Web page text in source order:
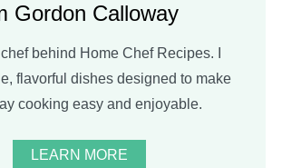
Gordon Calloway
behind Home Chef Recipes. I
flavorful dishes designed to make
cooking easy and enjoyable.
LEARN MORE